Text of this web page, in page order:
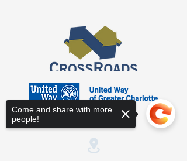
Come and share with more
people!